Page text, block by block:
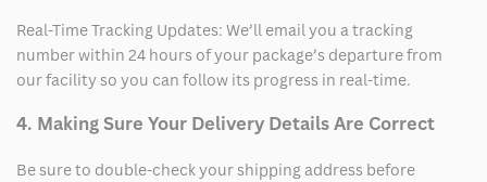
Real-Time Tracking Updates: We’ll email you a tracking
number within 24 hours of your package’s departure from
our facility so you can follow its progress in real-time.
4. Making Sure Your Delivery Details Are Correct
Be sure to double-check your shipping address before